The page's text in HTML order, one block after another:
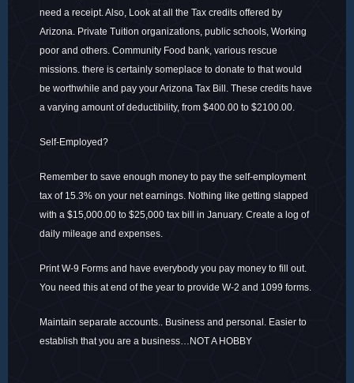
need a receipt. Also, Look at all the Tax credits offered by
Arizona. Private Tuition organizations, public schools, Working
poor and others. Community Food bank, various rescue
missions. there is certainly someplace to donate to that would
be worthwhile and pay your Arizona Tax Bill. These credits have
a varying amount of deductibility, from $400.00 to $2100.00.
Self-Employed?
Remember to save enough money to pay the self-employment
tax of 15.3% on your net earnings. Nothing like getting slapped
with a $15,000.00 to $25,000 tax bill in January. Create a log of
daily mileage and expenses.
Print W-9 Forms and have everybody you pay money to fill out.
You need this at end of the year to provide W-2 and 1099 forms.
Maintain separate accounts.. Business and personal. Easier to
establish that you are a business…NOT A HOBBY